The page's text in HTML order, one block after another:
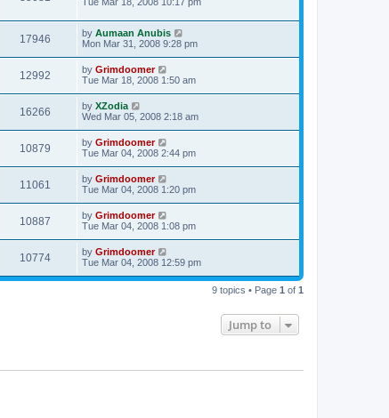
17946 by Aumaan Anubis
Mon Mar 31, 2008 9:28 pm
12992 by Grimdoomer
Tue Mar 18, 2008 1:50 am
16266 by XZodia
Wed Mar 05, 2008 2:18 am
10879 by Grimdoomer
Tue Mar 04, 2008 2:44 pm
11061 by Grimdoomer
Tue Mar 04, 2008 1:20 pm
10887 by Grimdoomer
Tue Mar 04, 2008 1:08 pm
10774 by Grimdoomer
Tue Mar 04, 2008 12:59 pm
9 topics • Page 1 of 1
Jump to